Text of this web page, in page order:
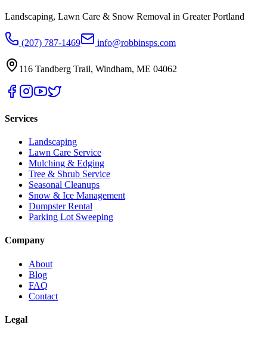
Landscaping, Lawn Care & Snow Removal in Greater Portland
(207) 787-1469 info@robbinsps.com
116 Tandberg Trail, Windham, ME 04062
Services
Landscaping
Lawn Care Service
Mulching & Edging
Tree & Shrub Service
Seasonal Cleanups
Snow & Ice Management
Dumpster Rental
Parking Lot Sweeping
Company
About
Blog
FAQ
Contact
Legal